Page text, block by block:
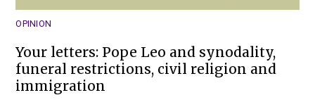
OPINION
Your letters: Pope Leo and synodality,
funeral restrictions, civil religion and
immigration